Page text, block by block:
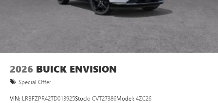
2026 BUICK ENVISION
Special Offer
VIN: LRBFZPR42TD013925Stock: CVT27386Model: 4ZC26